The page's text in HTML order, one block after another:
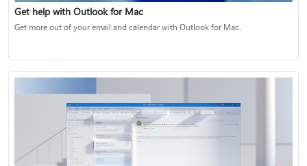
Get help with Outlook for Mac
Get more out of your email and calendar with Outlook for Mac.